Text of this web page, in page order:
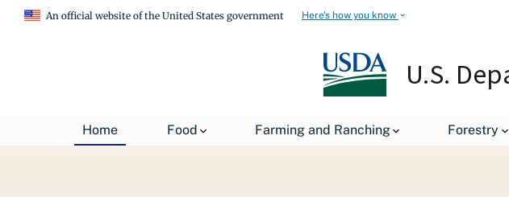
An official website of the United States government Here's how you know
U.S.
Home Food Farming and Ranching Forestry
USDA Blog Rice Farmer Helps